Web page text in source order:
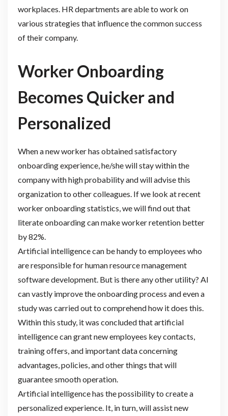
workplaces. HR departments are able to work on
various strategies that influence the common success
of their company.
Worker Onboarding
Becomes Quicker and
Personalized
When a new worker has obtained satisfactory
onboarding experience, he/she will stay within the
company with high probability and will advise this
organization to other colleagues. If we look at recent
worker onboarding statistics, we will find out that
literate onboarding can make worker retention better
by 82%.
Artificial intelligence can be handy to employees who
are responsible for human resource management
software development. But is there any other utility? AI
can vastly improve the onboarding process and even a
study was carried out to comprehend how it does this.
Within this study, it was concluded that artificial
intelligence can grant new employees key contacts,
training offers, and important data concerning
advantages, policies, and other things that will
guarantee smooth operation.
Artificial intelligence has the possibility to create a
personalized experience. It, in turn, will assist new